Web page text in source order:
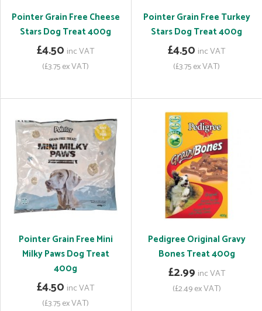
Pointer Grain Free Cheese
Stars Dog Treat 400g
£4.50 inc VAT
(£3.75 ex VAT)
Pointer Grain Free Turkey
Stars Dog Treat 400g
£4.50 inc VAT
(£3.75 ex VAT)
Pointer Grain Free Mini
Milky Paws Dog Treat
400g
£4.50 inc VAT
(£3.75 ex VAT)
Pedigree Original Gravy
Bones Treat 400g
£2.99 inc VAT
(£2.49 ex VAT)